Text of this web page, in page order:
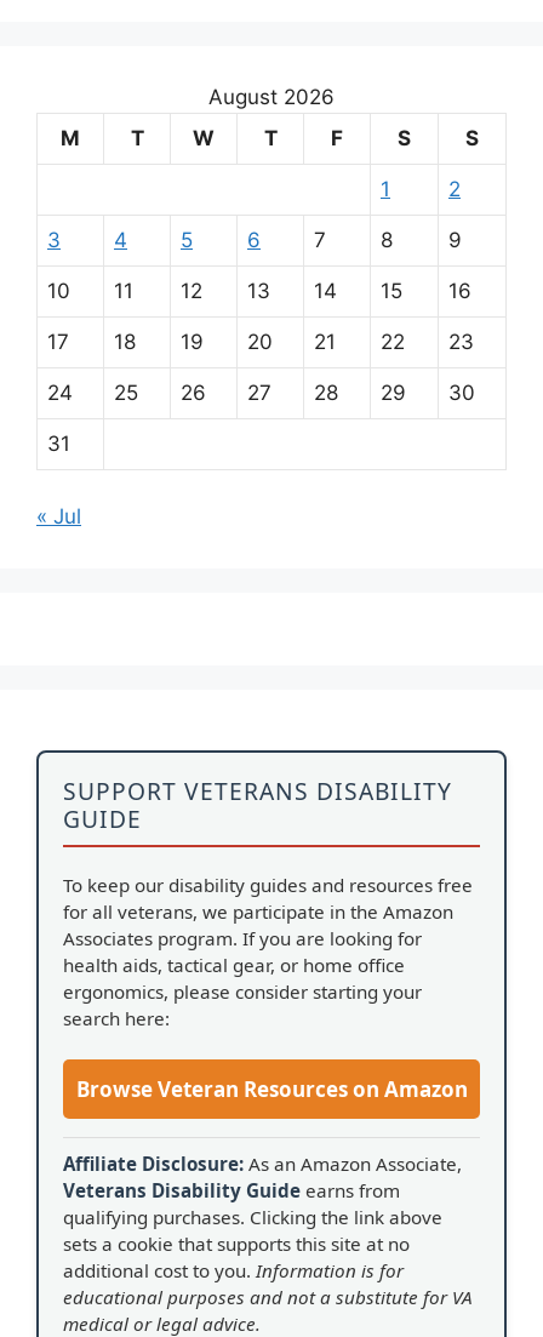
August 2026
M
T W T F S S
1 2
3 4 5 6 7 8 9
10 11 12 13 14 15 16
17 18 19 20 21 22 23
24 25 26 27 28 29 30
31
« Jul
SUPPORT VETERANS DISABILITY
GUIDE
To keep our disability guides and resources free
for all veterans, we participate in the Amazon
Associates program. If you are looking for
health aids, tactical gear, or home office
ergonomics, please consider starting your
search here:
Browse Veteran Resources on Amazon
Affiliate Disclosure: As an Amazon Associate,
Veterans Disability Guide earns from
qualifying purchases. Clicking the link above
sets a cookie that supports this site at no
additional cost to you. Information is for
educational purposes and not a substitute for VA
medical or legal advice.